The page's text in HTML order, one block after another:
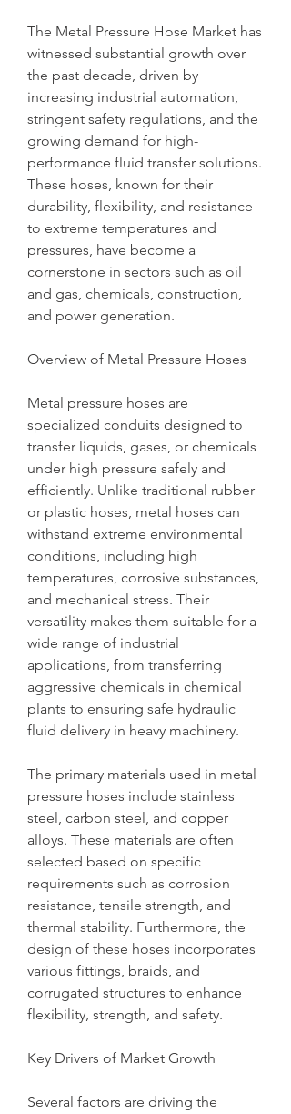
The Metal Pressure Hose Market has
witnessed substantial growth over
the past decade, driven by
increasing industrial automation,
stringent safety regulations, and the
growing demand for high-
performance fluid transfer solutions.
These hoses, known for their
durability, flexibility, and resistance
to extreme temperatures and
pressures, have become a
cornerstone in sectors such as oil
and gas, chemicals, construction,
and power generation.
Overview of Metal Pressure Hoses
Metal pressure hoses are
specialized conduits designed to
transfer liquids, gases, or chemicals
under high pressure safely and
efficiently. Unlike traditional rubber
or plastic hoses, metal hoses can
withstand extreme environmental
conditions, including high
temperatures, corrosive substances,
and mechanical stress. Their
versatility makes them suitable for a
wide range of industrial
applications, from transferring
aggressive chemicals in chemical
plants to ensuring safe hydraulic
fluid delivery in heavy machinery.
The primary materials used in metal
pressure hoses include stainless
steel, carbon steel, and copper
alloys. These materials are often
selected based on specific
requirements such as corrosion
resistance, tensile strength, and
thermal stability. Furthermore, the
design of these hoses incorporates
various fittings, braids, and
corrugated structures to enhance
flexibility, strength, and safety.
Key Drivers of Market Growth
Several factors are driving the